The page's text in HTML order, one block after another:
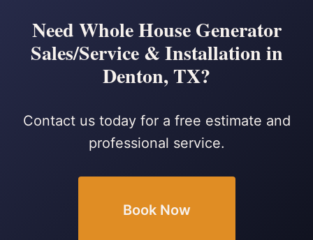
Need Whole House Generator
Sales/Service & Installation in
Denton, TX?
Contact us today for a free estimate and
professional service.
Book Now